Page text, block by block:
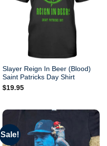
Slayer Reign In Beer (Blood)
Saint Patricks Day Shirt
$19.95
Sale!